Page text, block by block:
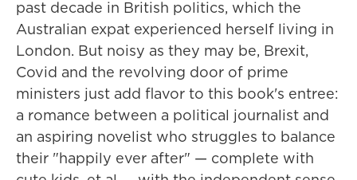
past decade in British politics, which the
Australian expat experienced herself living in
London. But noisy as they may be, Brexit,
Covid and the revolving door of prime
ministers just add flavor to this book's entree:
a romance between a political journalist and
an aspiring novelist who struggles to balance
their "happily ever after" — complete with